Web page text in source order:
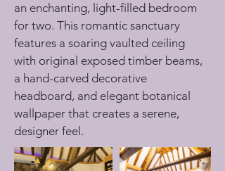
an enchanting, light-filled bedroom
for two. This romantic sanctuary
features a soaring vaulted ceiling
with original exposed timber beams,
a hand-carved decorative
headboard, and elegant botanical
wallpaper that creates a serene,
designer feel.